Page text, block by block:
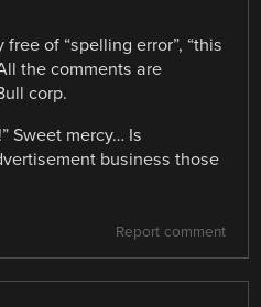
of “spelling error”, “this
the comments are
corp.
Sweet mercy… Is
business those
Report comment